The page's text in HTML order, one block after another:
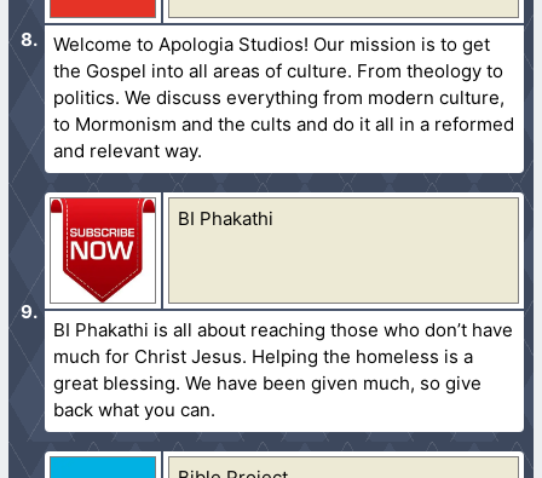
Welcome to Apologia Studios! Our mission is to get
the Gospel into all areas of culture. From theology to
politics. We discuss everything from modern culture,
to Mormonism and the cults and do it all in a reformed
and relevant way.
BI Phakathi
BI Phakathi is all about reaching those who don’t have
much for Christ Jesus. Helping the homeless is a
great blessing. We have been given much, so give
back what you can.